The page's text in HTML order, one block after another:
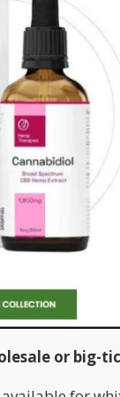
or big-